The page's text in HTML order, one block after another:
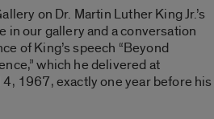
on Dr. Martin Luther King Jr.’s
in our gallery and a conversation
of King’s speech “Beyond
which he delivered at
1967, exactly one year before his